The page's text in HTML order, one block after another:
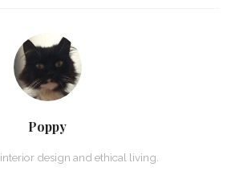
Poppy
design and ethical living.